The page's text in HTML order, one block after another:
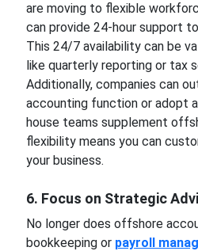
are moving to flexible
can provide 24-hour support
This 24/7 availability can be
like quarterly reporting or tax
Additionally, companies can
accounting function or adopt
house teams supplement
flexibility means you can
your business.
6. Focus on Strategic
No longer does offshore
bookkeeping or payroll